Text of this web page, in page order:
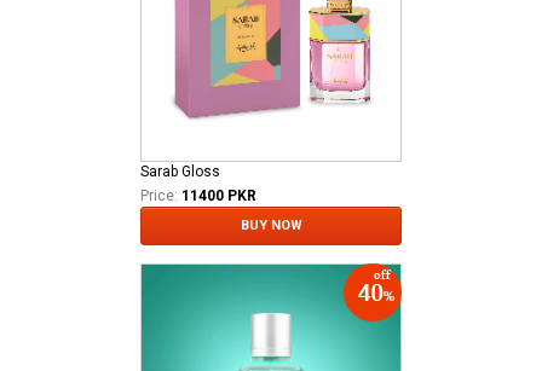
Sarab Gloss
Price: 11400 PKR
BUY NOW